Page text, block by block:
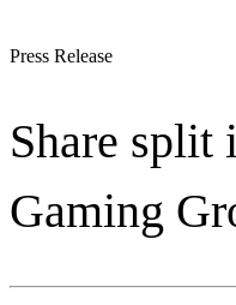
Press Release
Share
Gaming